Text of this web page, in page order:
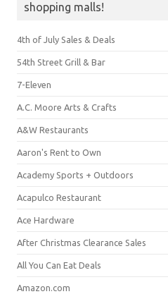
shopping malls!
4th of July Sales & Deals
54th Street Grill & Bar
7-Eleven
A.C. Moore Arts & Crafts
A&W Restaurants
Aaron's Rent to Own
Academy Sports + Outdoors
Acapulco Restaurant
Ace Hardware
After Christmas Clearance Sales
All You Can Eat Deals
Amazon.com